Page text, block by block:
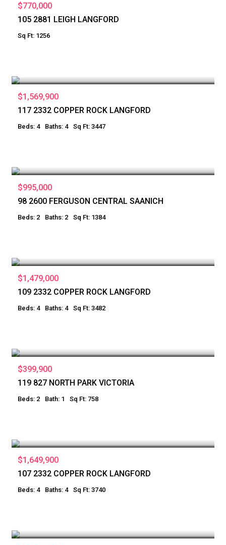
$770,000
105 2881 LEIGH LANGFORD
Sq Ft: 1256
$1,569,900
117 2332 COPPER ROCK LANGFORD
Beds: 4 Baths: 4 Sq Ft: 3447
$995,000
98 2600 FERGUSON CENTRAL SAANICH
Beds: 2 Baths: 2 Sq Ft: 1384
$1,479,000
109 2332 COPPER ROCK LANGFORD
Beds: 4 Baths: 4 Sq Ft: 3482
$399,900
119 827 NORTH PARK VICTORIA
Beds: 2 Bath: 1 Sq Ft: 758
$1,649,900
107 2332 COPPER ROCK LANGFORD
Beds: 4 Baths: 4 Sq Ft: 3740